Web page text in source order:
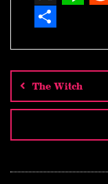
X
e
i
a
r
navigation
The Witch